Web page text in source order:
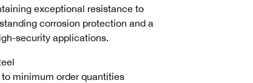
exceptional resistance to
corrosion protection and a
security applications.
minimum order quantities